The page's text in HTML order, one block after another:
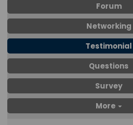
Forum
Networking
Testimonial
Questions
Survey
More